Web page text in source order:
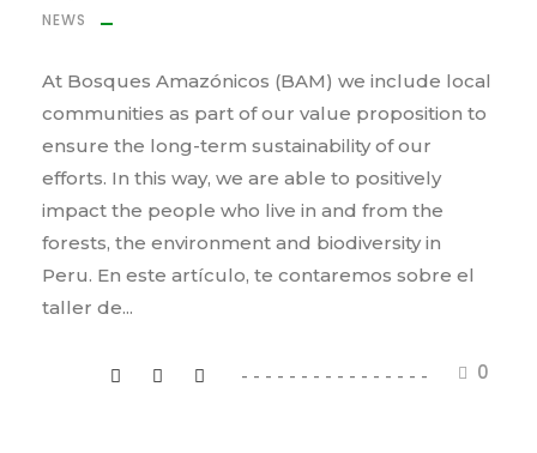
0
NEWS
At Bosques Amazónicos (BAM) we include local
communities as part of our value proposition to
ensure the long-term sustainability of our
efforts. In this way, we are able to positively
impact the people who live in and from the
forests, the environment and biodiversity in
Peru. En este artículo, te contaremos sobre el
taller de...